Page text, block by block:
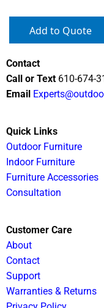
Add to Quote
Contact
Call or Text 610-674-
Email
Quick Links
Outdoor Furniture
Indoor Furniture
Furniture Accessories
Consultation
Customer Care
About
Contact
Support
Warranties & Returns